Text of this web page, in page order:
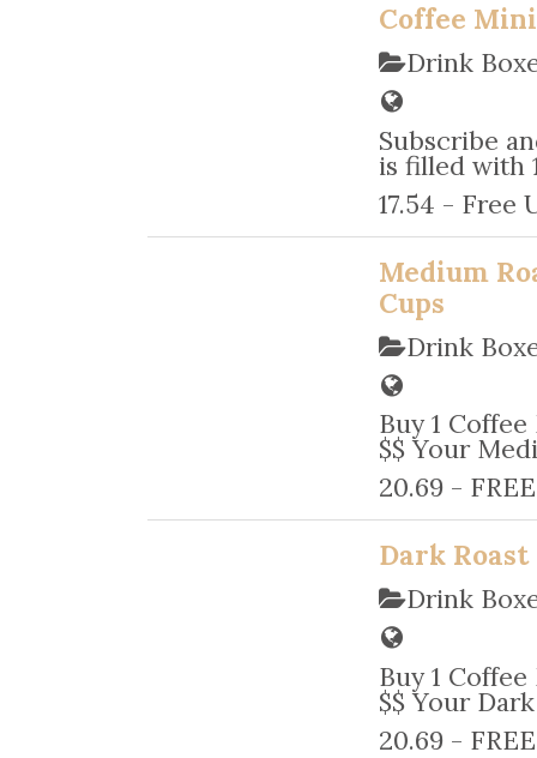
Coffee Mini
Drink
Subscribe
is filled with
17.54 - Free
Medium
Cups
Drink
Buy 1
$$ Your
20.69 -
Dark Roast
Drink
Buy 1
$$ Your
20.69 -